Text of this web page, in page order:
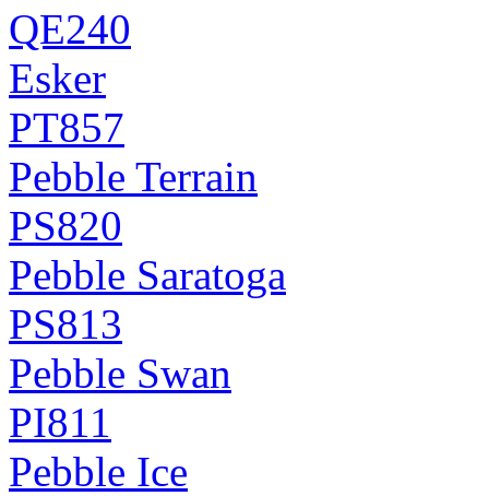
QE240
Esker
PT857
Pebble Terrain
PS820
Pebble Saratoga
PS813
Pebble Swan
PI811
Pebble Ice